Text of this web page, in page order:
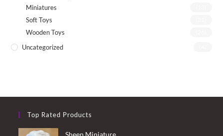
Miniatures
Soft Toys
Wooden Toys
Uncategorized
Top Rated Products